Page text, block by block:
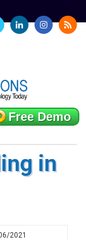
Free Demo
in
2021